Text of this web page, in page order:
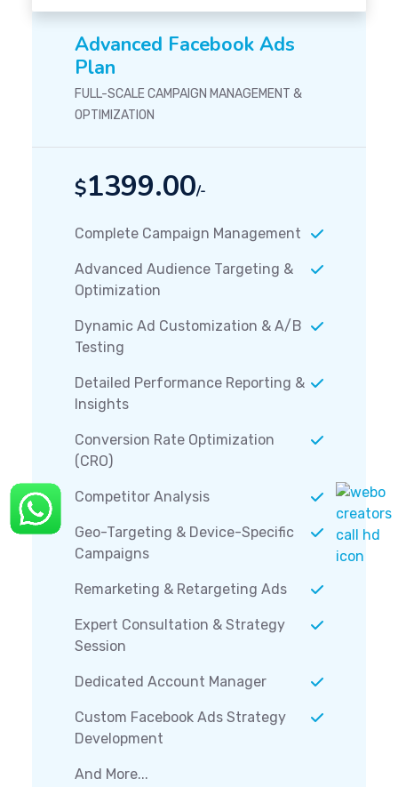
Advanced Facebook Ads
Plan
FULL-SCALE CAMPAIGN MANAGEMENT &
OPTIMIZATION
$1399.00/-
Complete Campaign Management
Advanced Audience Targeting &
Optimization
Dynamic Ad Customization & A/B
Testing
Detailed Performance Reporting &
Insights
Conversion Rate Optimization
(CRO)
Competitor Analysis
Geo-Targeting & Device-Specific
Campaigns
Remarketing & Retargeting Ads
Expert Consultation & Strategy
Session
Dedicated Account Manager
Custom Facebook Ads Strategy
Development
And More...